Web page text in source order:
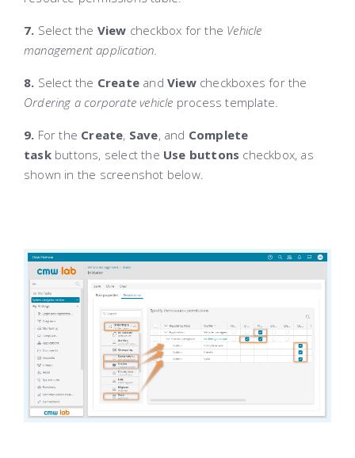
7. Select the View checkbox for the Vehicle
management application.
8. Select the Create andViewcheckboxes for the
Ordering a corporate vehicle process template.
9. For the Create, Save, and Complete
task buttons, select the Use buttons checkbox, as
shown in the screenshot below.